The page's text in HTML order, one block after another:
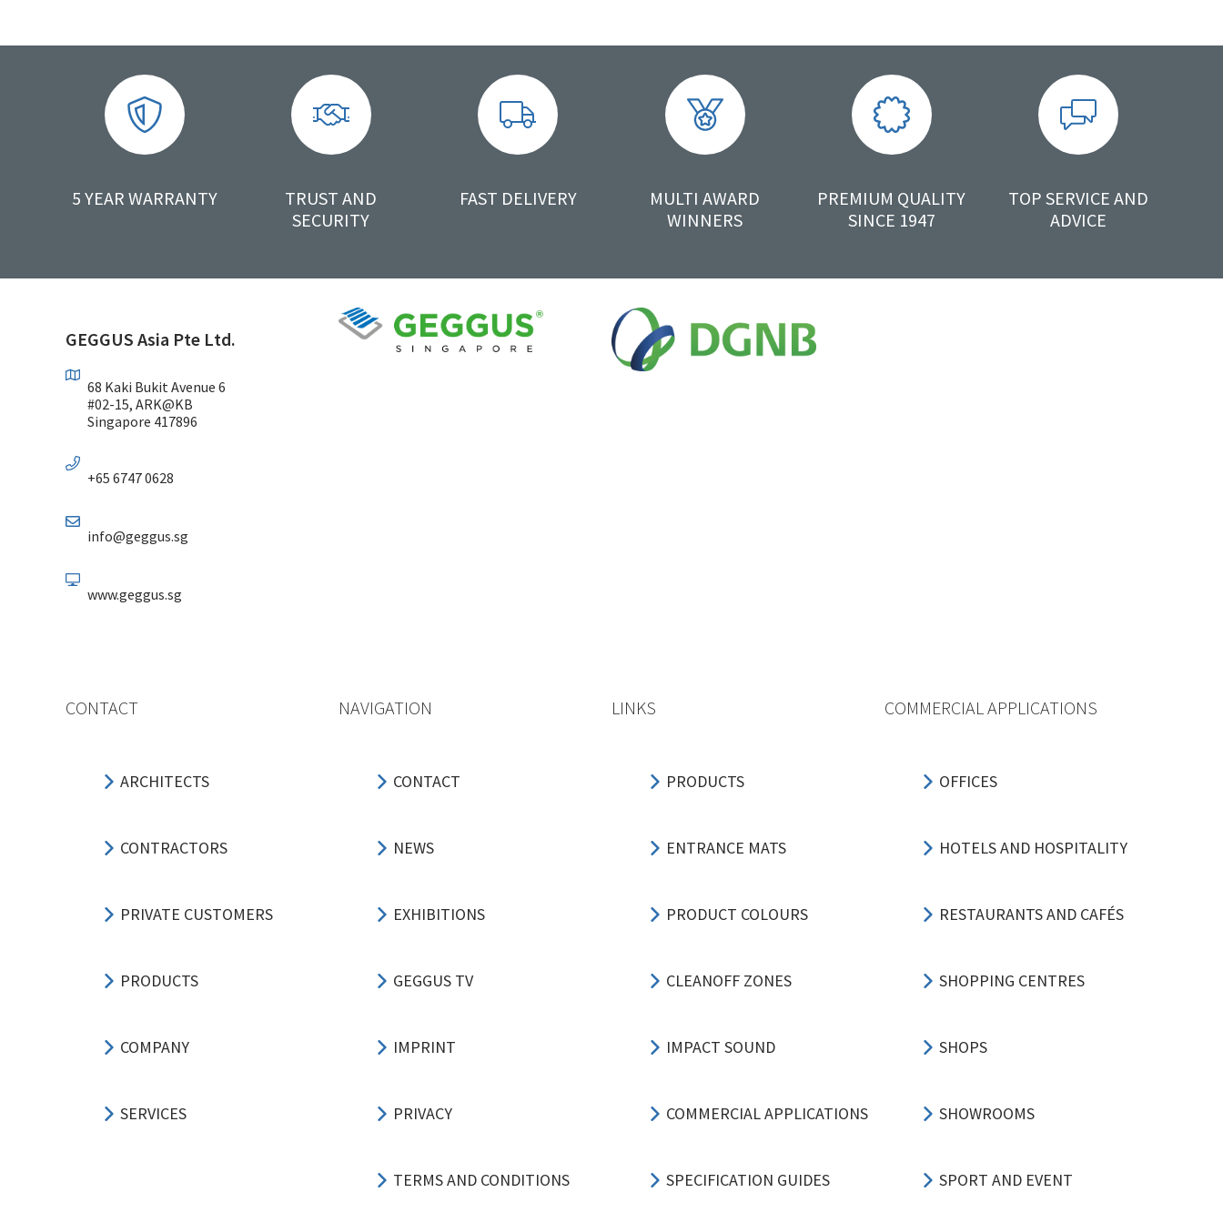
5 YEAR WARRANTY
TRUST AND
SECURITY
FAST DELIVERY
MULTI AWARD
WINNERS
PREMIUM QUALITY
SINCE 1947
TOP SERVICE AND
ADVICE
GEGGUS Asia Pte Ltd.
68 Kaki Bukit Avenue 6
#02-15, ARK@KB
Singapore 417896
+65 6747 0628
info@geggus.sg
www.geggus.sg
CONTACT
ARCHITECTS
CONTRACTORS
PRIVATE CUSTOMERS
PRODUCTS
COMPANY
SERVICES
NAVIGATION
CONTACT
NEWS
EXHIBITIONS
GEGGUS TV
IMPRINT
PRIVACY
TERMS AND CONDITIONS
LINKS
PRODUCTS
ENTRANCE MATS
PRODUCT COLOURS
CLEANOFF ZONES
IMPACT SOUND
COMMERCIAL APPLICATIONS
SPECIFICATION GUIDES
COMMERCIAL APPLICATIONS
OFFICES
HOTELS AND HOSPITALITY
RESTAURANTS AND CAFÉS
SHOPPING CENTRES
SHOPS
SHOWROOMS
SPORT AND EVENT